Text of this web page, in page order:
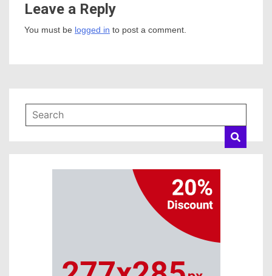
Leave a Reply
You must be logged in to post a comment.